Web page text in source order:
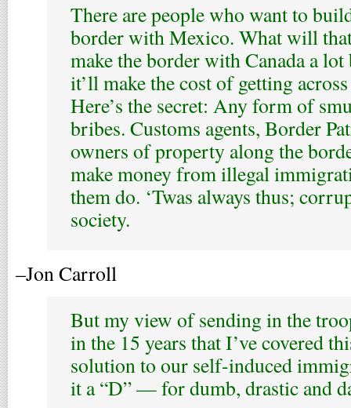
There are people who want to
border with Mexico. What will
make the border with Canada a lot
it’ll make the cost of getting
Here’s the secret: Any form of
bribes. Customs agents, Border
owners of property along the
make money from illegal
them do. ‘Twas always thus;
society.
–Jon Carroll
But my view of sending in the
in the 15 years that I’ve covered
solution to our self-induced
it a “D” — for dumb, drastic and